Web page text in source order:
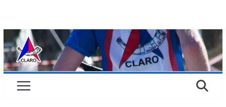
content